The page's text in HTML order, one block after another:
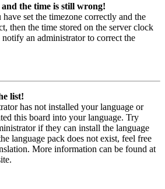
the time is still wrong!
set the timezone correctly and the
then the time stored on the server clock
notify an administrator to correct the
list!
has not installed your language or
this board into your language. Try
if they can install the language
language pack does not exist, feel free
More information can be found at